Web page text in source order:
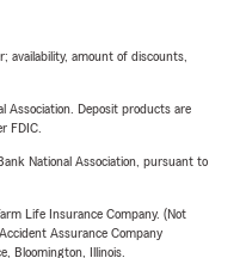
availability, amount of discounts,
Association. Deposit products are
FDIC.
National Association, pursuant to
Life Insurance Company. (Not
Assurance Company
Bloomington, Illinois.